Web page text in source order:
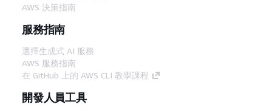
AWS 決策指南
服務指南
選擇生成式 AI 服務
AWS 服務指南
在 GitHub 上的 AWS CLI 教學課程
開發人員工具